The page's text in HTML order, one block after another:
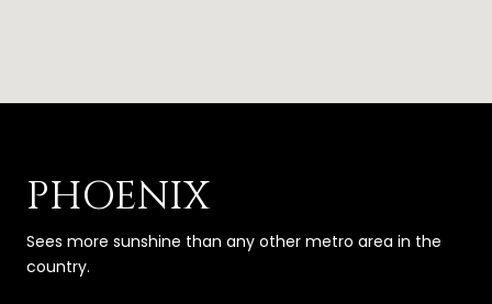
PHOENIX
Sees more sunshine than any other metro area in the
country.